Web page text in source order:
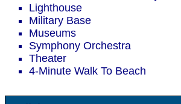
Lighthouse
Military Base
Museums
Symphony Orchestra
Theater
4-Minute Walk To Beach